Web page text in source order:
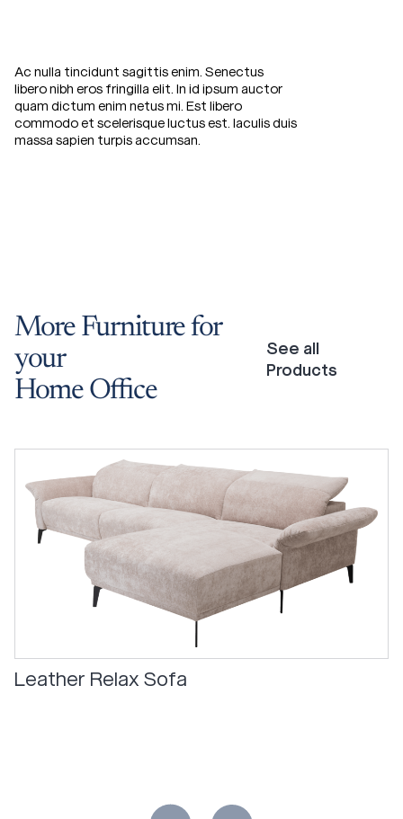
Ac nulla tincidunt sagittis enim. Senectus
libero nibh eros fringilla elit. In id ipsum auctor
quam dictum enim netus mi. Est libero
commodo et scelerisque luctus est. Iaculis duis
massa sapien turpis accumsan.
More Furniturefor
your
Home Office
See all
Products
Leather Relax Sofa